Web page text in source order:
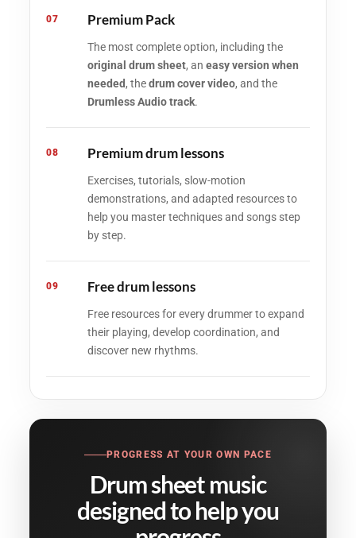
07 Premium Pack
The most complete option, including the
original drum sheet, an easy version when
needed , thedrum cover video, and the
Drumless Audio track.
08 Premium drum lessons
Exercises, tutorials, slow-motion
demonstrations, and adapted resources to
help you master techniques and songs step
by step.
09 Free drum lessons
Free resources for every drummer to expand
their playing, develop coordination, and
discover new rhythms.
PROGRESS AT YOUR OWN PACE
Drum sheet music
designed to help you